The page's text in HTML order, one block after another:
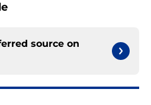
source on